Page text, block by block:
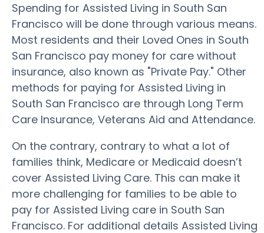
Spending for Assisted Living in South San
Francisco will be done through various means.
Most residents and their Loved Ones in South
San Francisco pay money for care without
insurance, also known as "Private Pay." Other
methods for paying for Assisted Living in
South San Francisco are through Long Term
Care Insurance, Veterans Aid and Attendance.
On the contrary, contrary to what a lot of
families think, Medicare or Medicaid doesn’t
cover Assisted Living Care. This can make it
more challenging for families to be able to
pay for Assisted Living care in South San
Francisco. For additional details Assisted Living